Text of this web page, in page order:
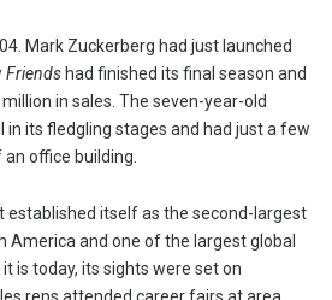
Mark Zuckerberg had just launched
Friends had finished its final season and
in sales. The seven-year-old
its fledgling stages and had just a few
office building.
established itself as the second-largest
America and one of the largest global
is today, its sights were set on